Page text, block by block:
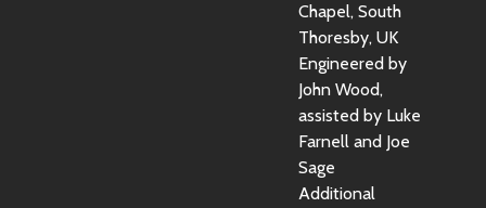
Chapel, South
Thoresby, UK
Engineered by
John Wood,
assisted by Luke
Farnell and Joe
Sage
Additional